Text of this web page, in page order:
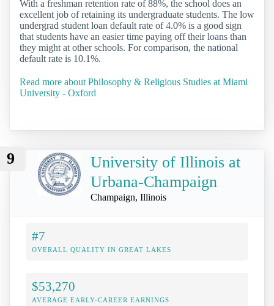
With a freshman retention rate of 88%, the school does an
excellent job of retaining its undergraduate students. The low
undergrad student loan default rate of 4.0% is a good sign
that students have an easier time paying off their loans than
they might at other schools. For comparison, the national
default rate is 10.1%.
Read more about Philosophy & Religious Studies at Miami
University - Oxford
9
University of Illinois at
Urbana-Champaign
Champaign, Illinois
#7
OVERALL QUALITY IN GREAT LAKES
$53,270
AVERAGE EARLY-CAREER EARNINGS